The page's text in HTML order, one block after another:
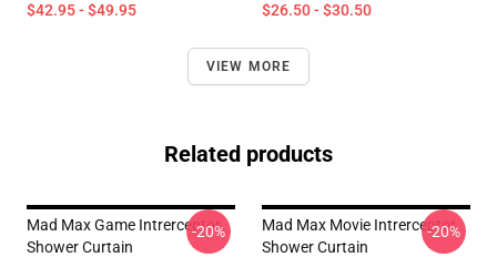
$42.95 - $49.95 $26.50 - $30.50
VIEW MORE
Related products
Mad Max Game Intrerceptor
Shower Curtain
-20%
Mad Max Movie Intrerceptor
Shower Curtain
-20%